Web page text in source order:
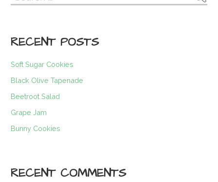
for:
RECENT POSTS
Soft Sugar Cookies
Black Olive Tapenade
Beetroot Salad
Grape Jam
Bunny Cookies
RECENT COMMENTS